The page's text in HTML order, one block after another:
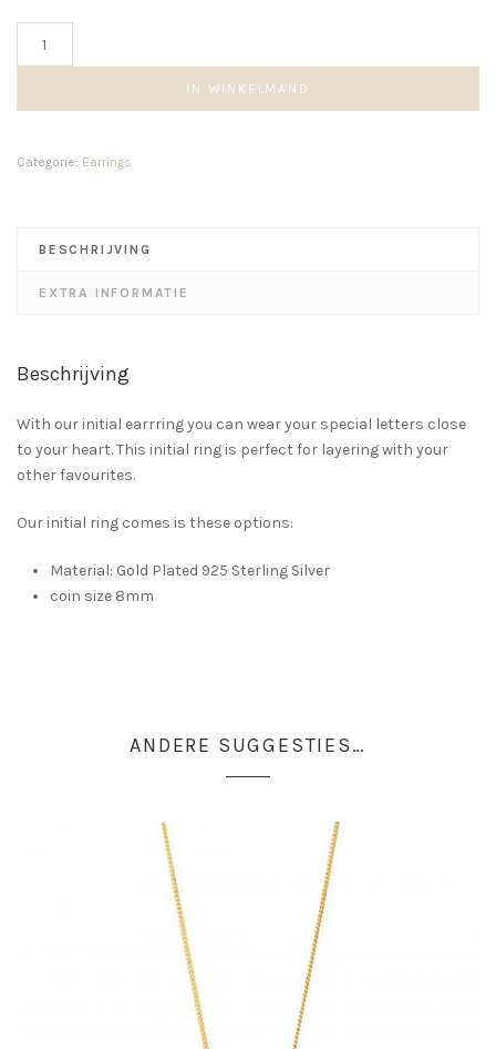
IN WINKELMAND
Categorie: Earrings
BESCHRIJVING
EXTRA INFORMATIE
Beschrijving
With our initial earrring you can wear your special letters close
to your heart. This initial ring is perfect for layering with your
other favourites.
Our initial ring comes is these options:
Material: Gold Plated 925 Sterling Silver
coin size 8mm
ANDERE SUGGESTIES…